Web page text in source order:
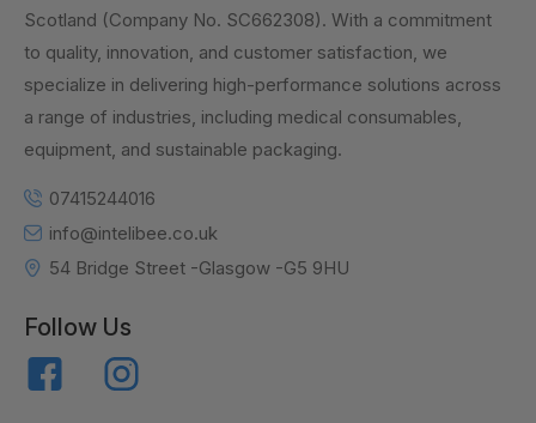
Scotland (Company No. SC662308). With a commitment
to quality, innovation, and customer satisfaction, we
specialize in delivering high-performance solutions across
a range of industries, including medical consumables,
equipment, and sustainable packaging.
07415244016
info@intelibee.co.uk
54 Bridge Street -Glasgow -G5 9HU
Follow Us